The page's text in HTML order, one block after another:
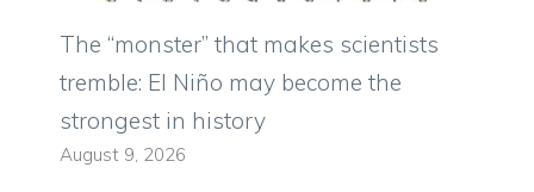
The “monster” that makes scientists
tremble: El Niño may become the
strongest in history
August 9, 2026